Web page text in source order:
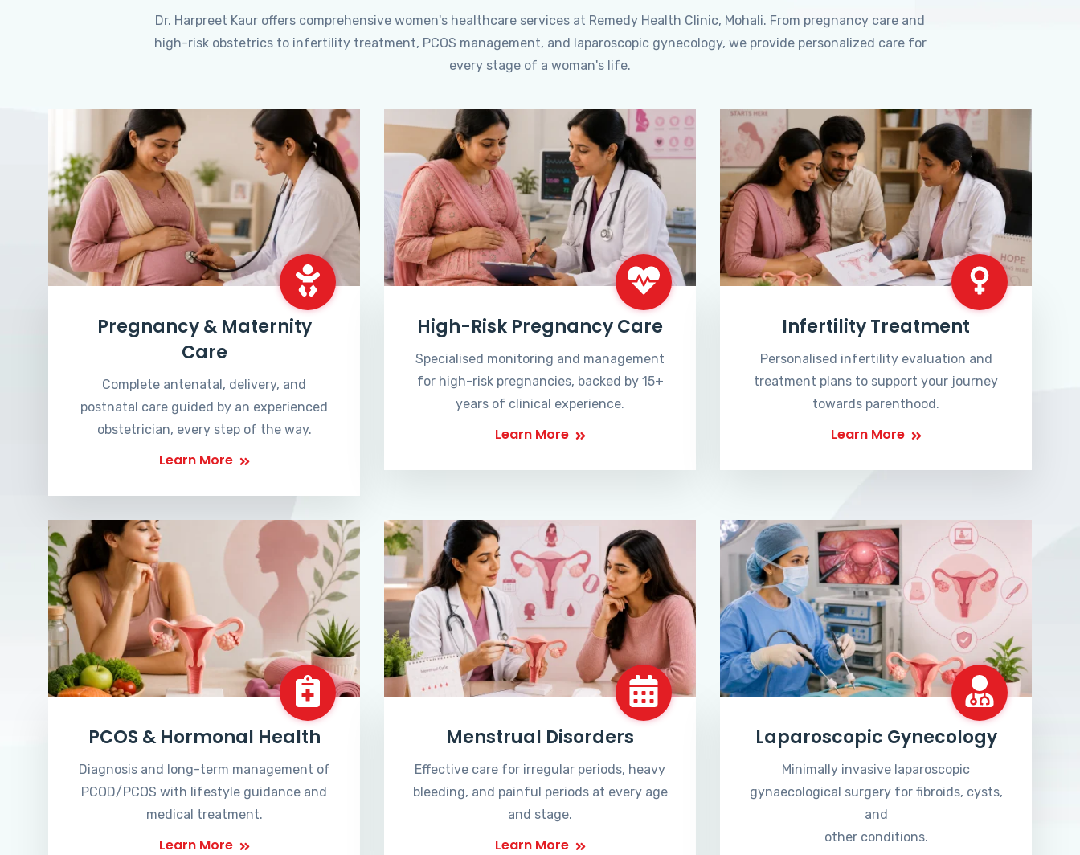
Dr. Harpreet Kaur offers comprehensive women's healthcare services at Remedy Health Clinic, Mohali. From pregnancy care and
high-risk obstetrics to infertility treatment, PCOS management, and laparoscopic gynecology, we provide personalized care for
every stage of a woman's life.
Pregnancy & Maternity
Care
Complete antenatal, delivery, and
postnatal care guided by an experienced
obstetrician, every step of the way.
Learn More
High-Risk Pregnancy Care
Specialised monitoring and management
for high-risk pregnancies, backed by 15+
years of clinical experience.
Learn More
Infertility Treatment
Personalised infertility evaluation and
treatment plans to support your journey
towards parenthood.
Learn More
PCOS & Hormonal Health
Diagnosis and long-term management of
PCOD/PCOS with lifestyle guidance and
medical treatment.
Learn More
Menstrual Disorders
Effective care for irregular periods, heavy
bleeding, and painful periods at every age
and stage.
Learn More
Laparoscopic Gynecology
Minimally invasive laparoscopic
gynaecological surgery for fibroids, cysts,
and
other conditions.